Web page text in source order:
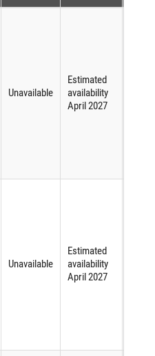
Unavailable
Estimated
availability
April 2027
Unavailable
Estimated
availability
April 2027